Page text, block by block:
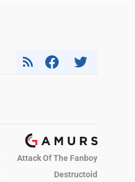
Attack Of The Fanboy
Destructoid